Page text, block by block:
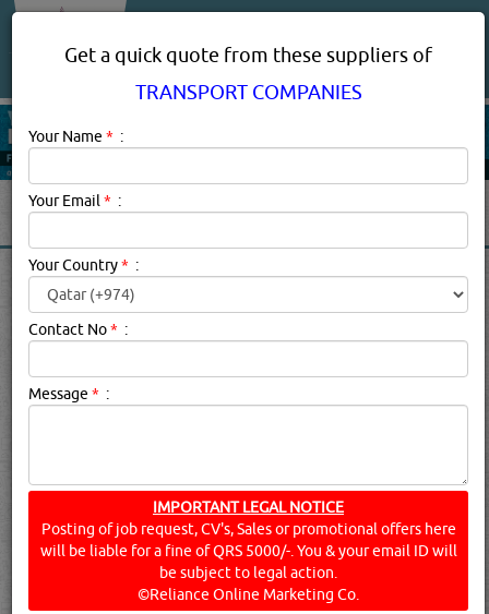
TRANSPORT COMPANIES IN
DOHA QATAR
Transport Companies Description:
cover the infrastructure, vehicles, and operations involved
transport companies deal primarily with transporting
equipment, machinery, and large packages of goods and
raw materials to and from relevant businesses. They also
deal with rental arrangements - cars, buses, and the like -
for lease or hire. Find below a list of transport companies
& services in Doha, Qatar.
Get a quick quote from these suppliers of
TRANSPORT COMPANIES
Your Name * :
Your Email * :
Your Country* :
Contact No* :
Message * :
IMPORTANT LEGAL NOTICE
Posting of job request, CV's, Sales or promotional offers here
will be liable for a fine of QRS 5000/-. You & your email ID will
be subject to legal action.
©Reliance Online Marketing Co.